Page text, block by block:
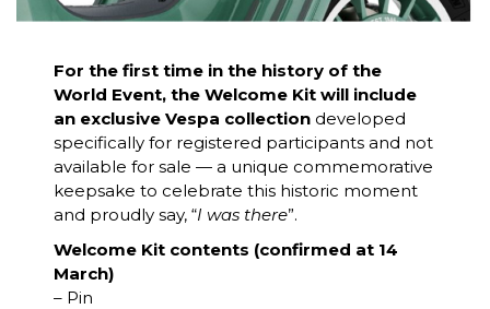
For the first time in the history of the
World Event, the Welcome Kit will include
an exclusive Vespa collection developed
specifically for registered participants and not
available for sale — a unique commemorative
keepsake to celebrate this historic moment
and proudly say, “I was there”.
Welcome Kit contents (confirmed at 14
March)
– Pin